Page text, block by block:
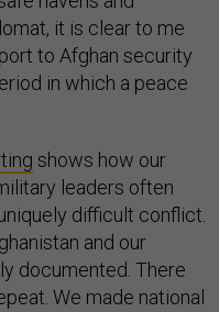
it is clear to me
to Afghan security
in which a peace
shows how our
leaders often
difficult conflict.
and our
documented. There
We made national